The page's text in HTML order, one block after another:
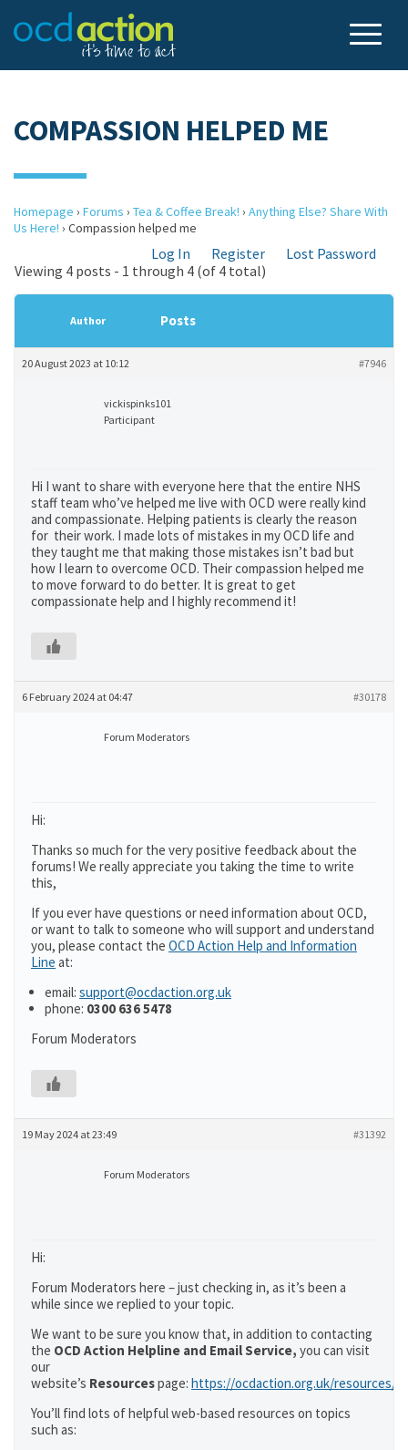
COMPASSION HELPED ME
Homepage › Forums › Tea & Coffee Break! › Anything Else? Share With
Us Here! › Compassion helped me
Log In Register
Lost Password
Viewing 4 posts - 1 through 4 (of 4 total)
Author Posts
20 August 2023 at 10:12 #7946
vickispinks101
Participant
Hi I want to share with everyone here that the entire NHS
staff team who’ve helped me live with OCD were really kind
and compassionate. Helping patients is clearly the reason
for their work. I made lots of mistakes in my OCD life and
they taught me that making those mistakes isn’t bad but
how I learn to overcome OCD. Their compassion helped me
to move forward to do better. It is great to get
compassionate help and I highly recommend it!
6 February 2024 at 04:47 #30178
Forum Moderators
Hi:
Thanks so much for the very positive feedback about the
forums! We really appreciate you taking the time to write
this,
If you ever have questions or need information about OCD,
or want to talk to someone who will support and understand
you, please contact the OCD Action Help and Information
Line at:
email: support@ocdaction.org.uk
phone: 0300 636 5478
Forum Moderators
19 May 2024 at 23:49 #31392
Forum Moderators
Hi:
Forum Moderators here – just checking in, as it’s been a
while since we replied to your topic.
We want to be sure you know that, in addition to contacting
the OCD Action Helpline and Email Service, you can visit
our
website’s Resourcespage: https://ocdaction.org.uk/resources/
You’ll find lots of helpful web-based resources on topics
such as: